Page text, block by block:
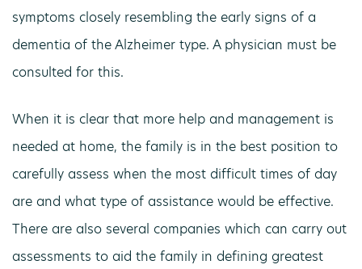
symptoms closely resembling the early signs of a
dementia of the Alzheimer type. A physician must be
consulted for this.
When it is clear that more help and management is
needed at home, the family is in the best position to
carefully assess when the most difficult times of day
are and what type of assistance would be effective.
There are also several companies which can carry out
assessments to aid the family in defining greatest